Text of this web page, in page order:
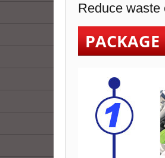
Reduce waste
PACKAGE